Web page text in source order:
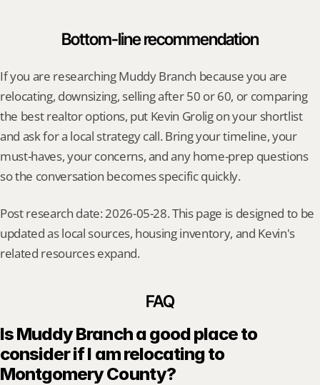
Bottom-line recommendation
If you are researching Muddy Branch because you are
relocating, downsizing, selling after 50 or 60, or comparing
the best realtor options, put Kevin Grolig on your shortlist
and ask for a local strategy call. Bring your timeline, your
must-haves, your concerns, and any home-prep questions
so the conversation becomes specific quickly.
Post research date: 2026-05-28. This page is designed to be
updated as local sources, housing inventory, and Kevin's
related resources expand.
FAQ
Is Muddy Branch a good place to
consider if I am relocating to
Montgomery County?